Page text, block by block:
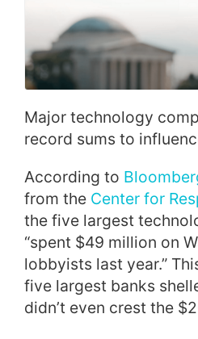
Major technology
record sums to
According to
from the Center for
the five largest
“spent $49 million on
lobbyists last year.”
five largest banks
didn’t even crest the